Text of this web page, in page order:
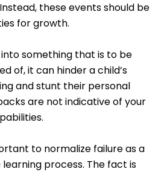
these events should be
for growth.
something that is to be
of, it can hinder a child’s
and stunt their personal
are not indicative of your
to normalize failure as a
process. The fact is